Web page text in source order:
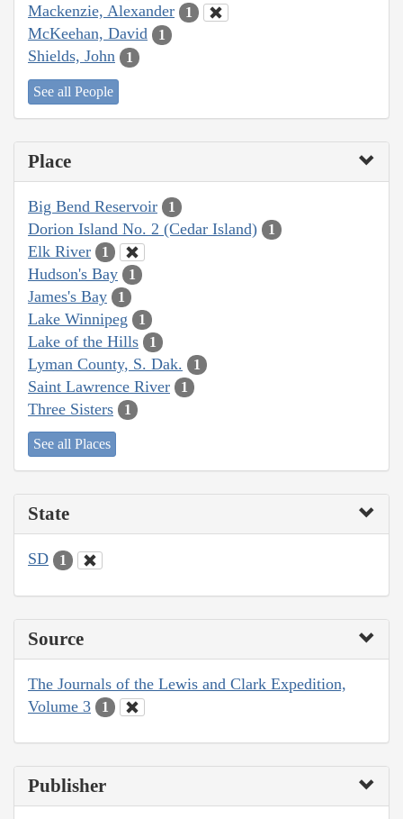
Mackenzie, Alexander 1
McKeehan, David 1
Shields, John 1
See all People
Place
Big Bend Reservoir 1
Dorion Island No. 2 (Cedar Island) 1
Elk River 1
Hudson's Bay 1
James's Bay 1
Lake Winnipeg 1
Lake of the Hills 1
Lyman County, S. Dak. 1
Saint Lawrence River 1
Three Sisters 1
See all Places
State
SD 1
Source
The Journals of the Lewis and Clark Expedition,
Volume 3
1
Publisher